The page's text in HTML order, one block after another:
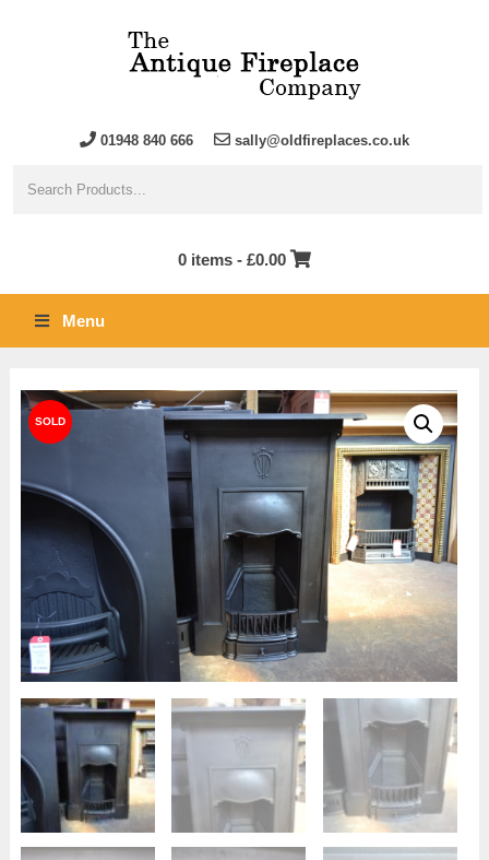
01948 840 666 sally@oldfireplaces.co.uk
0 items - £0.00
Menu